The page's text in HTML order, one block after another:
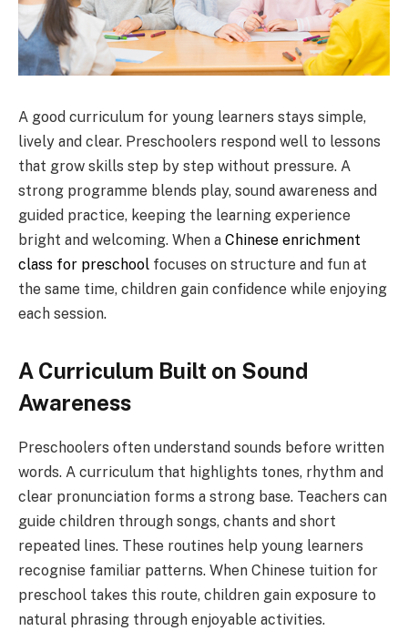
A good curriculum for young learners stays simple,
lively and clear. Preschoolers respond well to lessons
that grow skills step by step without pressure. A
strong programme blends play, sound awareness and
guided practice, keeping the learning experience
bright and welcoming. When a Chinese enrichment
class for preschool focuses on structure and fun at
the same time, children gain confidence while enjoying
each session.
A Curriculum Built on Sound
Awareness
Preschoolers often understand sounds before written
words. A curriculum that highlights tones, rhythm and
clear pronunciation forms a strong base. Teachers can
guide children through songs, chants and short
repeated lines. These routines help young learners
recognise familiar patterns. When Chinese tuition for
preschool takes this route, children gain exposure to
natural phrasing through enjoyable activities.